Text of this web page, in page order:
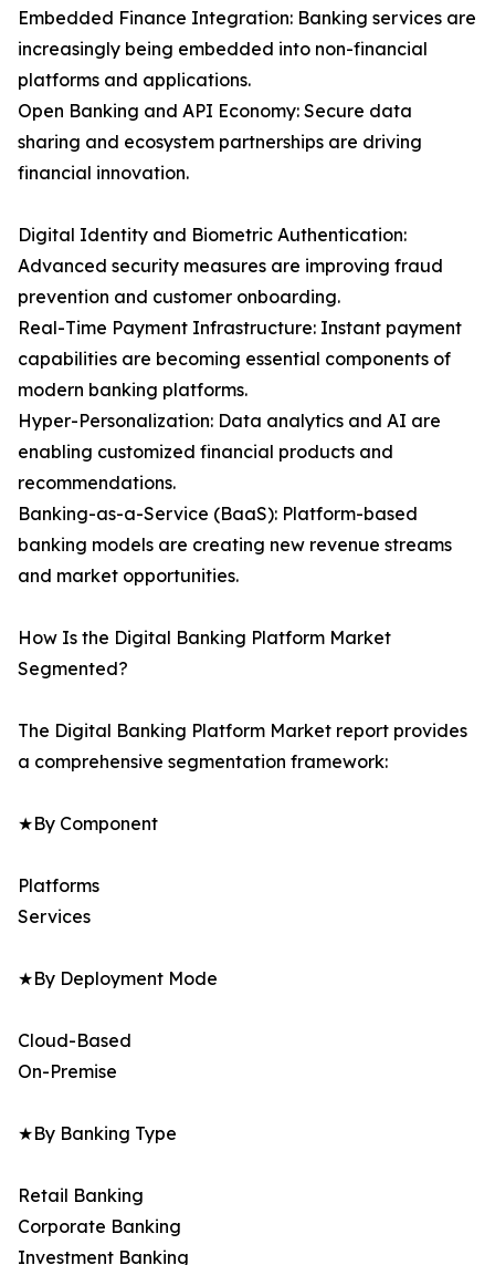
Embedded Finance Integration: Banking services are
increasingly being embedded into non-financial
platforms and applications.
Open Banking and API Economy: Secure data
sharing and ecosystem partnerships are driving
financial innovation.
Digital Identity and Biometric Authentication:
Advanced security measures are improving fraud
prevention and customer onboarding.
Real-Time Payment Infrastructure: Instant payment
capabilities are becoming essential components of
modern banking platforms.
Hyper-Personalization: Data analytics and AI are
enabling customized financial products and
recommendations.
Banking-as-a-Service (BaaS): Platform-based
banking models are creating new revenue streams
and market opportunities.
How Is the Digital Banking Platform Market
Segmented?
The Digital Banking Platform Market report provides
a comprehensive segmentation framework:
★By Component
Platforms
Services
★By Deployment Mode
Cloud-Based
On-Premise
★By Banking Type
Retail Banking
Corporate Banking
Investment Banking